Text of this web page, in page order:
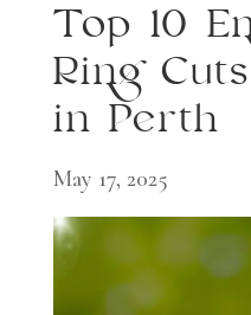
Top 10
Ring
in Perth
May 17, 2025